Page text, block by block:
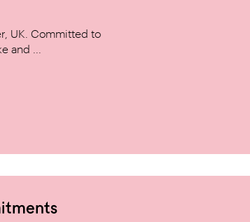
UK. Committed to
and ...